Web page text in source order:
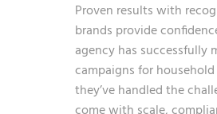
Proven results with
brands provide
agency has successfully
campaigns for household
they’ve handled the